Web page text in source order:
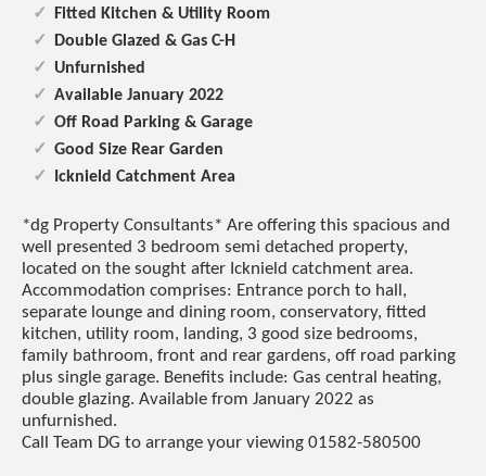
Fitted Kitchen & Utility Room
Double Glazed & Gas C-H
Unfurnished
Available January 2022
Off Road Parking & Garage
Good Size Rear Garden
Icknield Catchment Area
*dg Property Consultants* Are offering this spacious and
well presented 3 bedroom semi detached property,
located on the sought after Icknield catchment area.
Accommodation comprises: Entrance porch to hall,
separate lounge and dining room, conservatory, fitted
kitchen, utility room, landing, 3 good size bedrooms,
family bathroom, front and rear gardens, off road parking
plus single garage. Benefits include: Gas central heating,
double glazing. Available from January 2022 as
unfurnished.
Call Team DG to arrange your viewing 01582-580500